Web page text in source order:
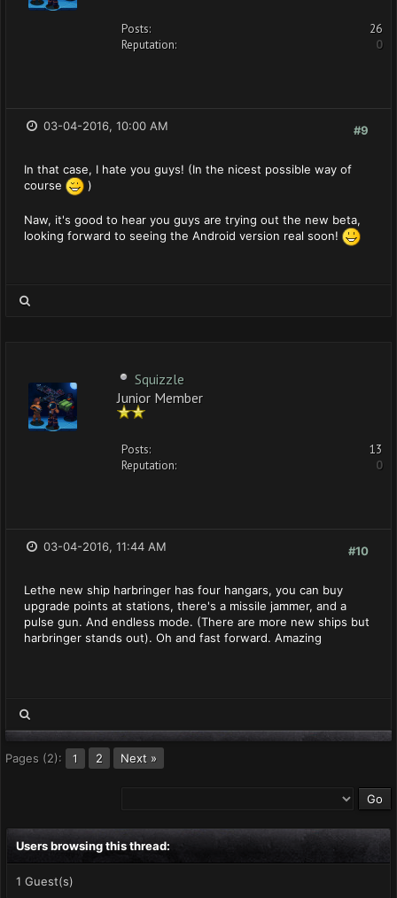
Posts:
26
Reputation:
0
#9
03-04-2016, 10:00 AM
In that case, I hate you guys! (In the nicest possible way of
course
)
Naw, it's good to hear you guys are trying out the new beta,
looking forward to seeing the Android version real soon!
Squizzle
Junior Member
Posts:
13
Reputation:
0
#10
03-04-2016, 11:44 AM
Lethe new ship harbringer has four hangars, you can buy
upgrade points at stations, there's a missile jammer, and a
pulse gun. And endless mode. (There are more new ships but
harbringer stands out). Oh and fast forward. Amazing
Pages (2): 1 2 Next »
Users browsing this thread:
1 Guest(s)